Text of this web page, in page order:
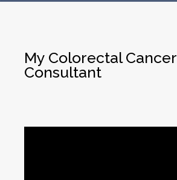
My Colorectal Cancer
Consultant